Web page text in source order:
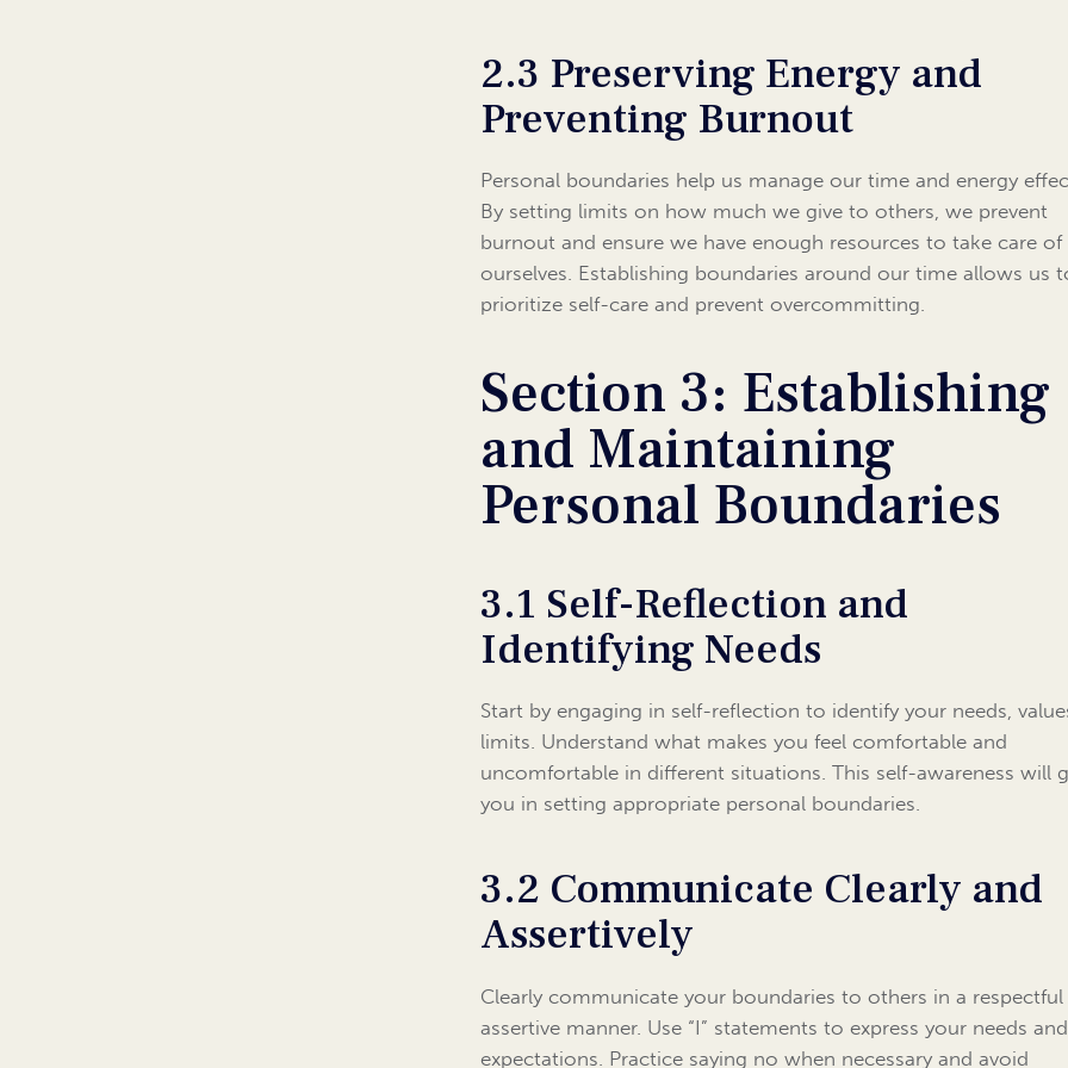
2.3 Preserving Energy and
Preventing Burnout
Personal boundaries help us manage our time and energy
By setting limits on how much we give to others, we prevent
burnout and ensure we have enough resources to take care of
ourselves. Establishing boundaries around our time allows us
prioritize self-care and prevent overcommitting.
Section 3: Establishing
and Maintaining
Personal Boundaries
3.1 Self-Reflection and
Identifying Needs
Start by engaging in self-reflection to identify your needs,
limits. Understand what makes you feel comfortable and
uncomfortable in different situations. This self-awareness will
you in setting appropriate personal boundaries.
3.2 Communicate Clearly and
Assertively
Clearly communicate your boundaries to others in a respectful
assertive manner. Use “I” statements to express your needs and
expectations. Practice saying no when necessary and avoid